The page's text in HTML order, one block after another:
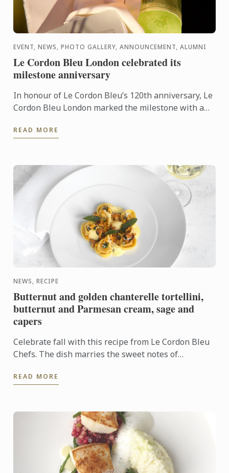
EVENT, NEWS, PHOTO GALLERY, ANNOUNCEMENT, ALUMNI
Le Cordon Bleu London celebrated its
milestone anniversary
In honour of Le Cordon Bleu’s 120th anniversary, Le
Cordon Bleu London marked the milestone with a
school, ...
READ MORE
NEWS, RECIPE
Butternut and golden chanterelle tortellini,
butternut and Parmesan cream, sage and
capers
Celebrate fall with this recipe from Le Cordon Bleu
Chefs. The dish marries the sweet notes of
of golden ...
READ MORE